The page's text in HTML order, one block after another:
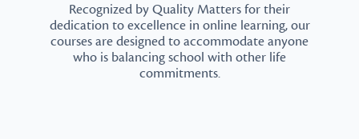
Recognized by Quality Matters for their
dedication to excellence in online learning, our
courses are designed to accommodate anyone
who is balancing school with other life
commitments.